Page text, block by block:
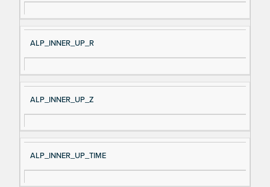
ALP_INNER_UP_R
ALP_INNER_UP_Z
ALP_INNER_UP_TIME